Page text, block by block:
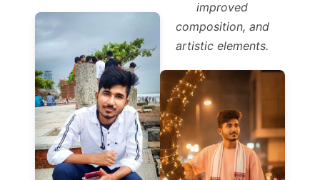
improved
composition, and
artistic elements.